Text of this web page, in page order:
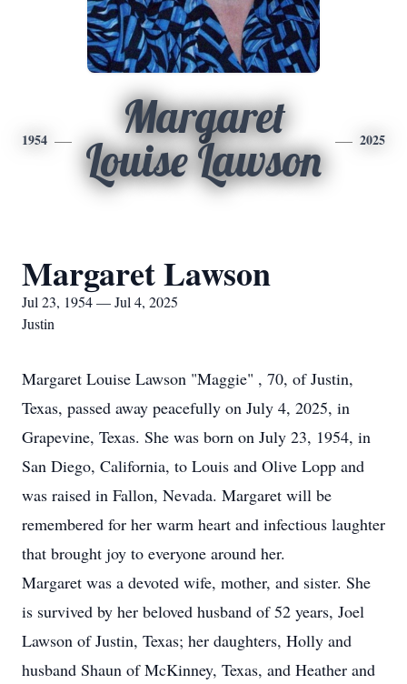
1954
Margaret
Louise Lawson
2025
Margaret Lawson
Jul 23, 1954 — Jul 4, 2025
Justin
Margaret Louise Lawson "Maggie" , 70, of Justin,
Texas, passed away peacefully on July 4, 2025, in
Grapevine, Texas. She was born on July 23, 1954, in
San Diego, California, to Louis and Olive Lopp and
was raised in Fallon, Nevada. Margaret will be
remembered for her warm heart and infectious laughter
that brought joy to everyone around her.
Margaret was a devoted wife, mother, and sister. She
is survived by her beloved husband of 52 years, Joel
Lawson of Justin, Texas; her daughters, Holly and
husband Shaun of McKinney, Texas, and Heather and